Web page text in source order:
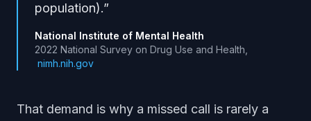
population).”
National Institute of Mental Health
2022 National Survey on Drug Use and Health
nimh.nih.gov
That demand is why a missed call is rarely a